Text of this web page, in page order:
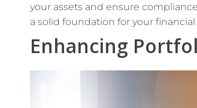
your assets and ensure
a solid foundation for your financial
Enhancing